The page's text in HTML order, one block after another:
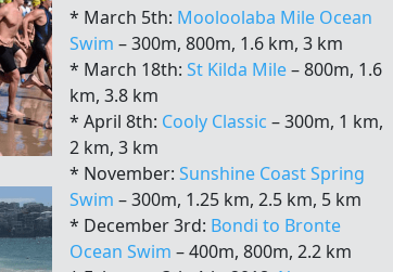
* March 5th: Mooloolaba Mile Ocean
Swim – 300m, 800m, 1.6 km, 3 km
* March 18th: St Kilda Mile– 800m, 1.6
km, 3.8 km
* April 8th: Cooly Classic – 300m, 1 km,
2 km, 3 km
* November: Sunshine Coast Spring
Swim – 300m, 1.25 km, 2.5 km, 5 km
* December 3rd: Bondi to Bronte
Ocean Swim – 400m, 800m, 2.2 km